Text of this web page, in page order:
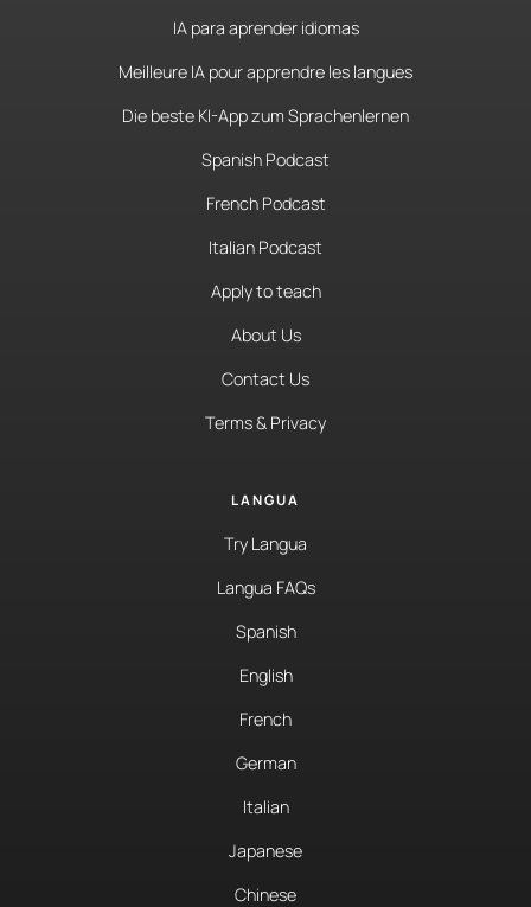
IA para aprender idiomas
Meilleure IA pour apprendre les langues
Die beste KI-App zum Sprachenlernen
Spanish Podcast
French Podcast
Italian Podcast
Apply to teach
About Us
Contact Us
Terms & Privacy
LANGUA
Try Langua
Langua FAQs
Spanish
English
French
German
Italian
Japanese
Chinese